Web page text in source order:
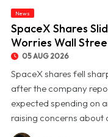
News
SpaceX Shares
Worries Wall
05 AUG 2026
SpaceX shares fell
after the company
expected spending on
raising concerns about